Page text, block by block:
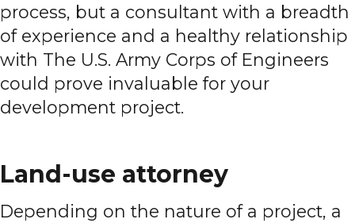
process, but a consultant with a breadth
of experience and a healthy relationship
with The U.S. Army Corps of Engineers
could prove invaluable for your
development project.
Land-use attorney
Depending on the nature of a project, a